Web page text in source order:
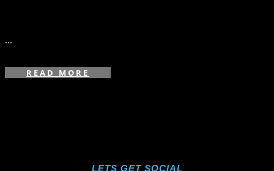
...
READ MORE
LETS GET SOCIAL